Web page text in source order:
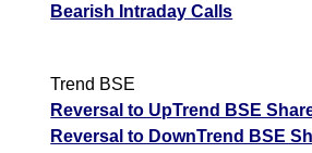
Bearish Intraday Calls
Trend BSE
Reversal to UpTrend BSE
Reversal to DownTrend BSE